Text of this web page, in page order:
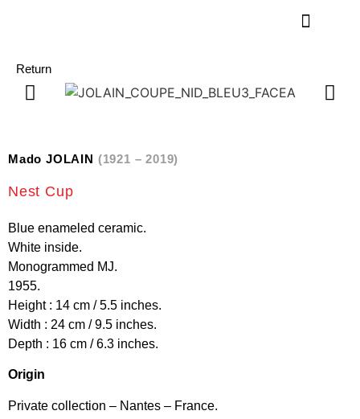
Return
Mado JOLAIN (1921 – 2019)
Nest Cup
Blue enameled ceramic.
White inside.
Monogrammed MJ.
1955.
Height : 14 cm / 5.5 inches.
Width : 24 cm / 9.5 inches.
Depth : 16 cm / 6.3 inches.
Origin
Private collection – Nantes – France.